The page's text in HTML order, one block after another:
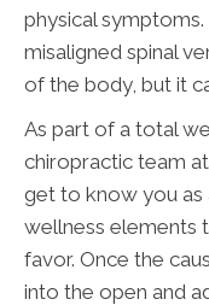
physical
misaligned spinal
of the body, but it
As part of a total
chiropractic team
get to know you as
wellness elements
favor. Once the
into the open and